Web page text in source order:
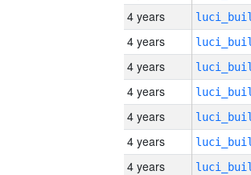
4 years
4 years
4 years
4 years
4 years
4 years
4 years